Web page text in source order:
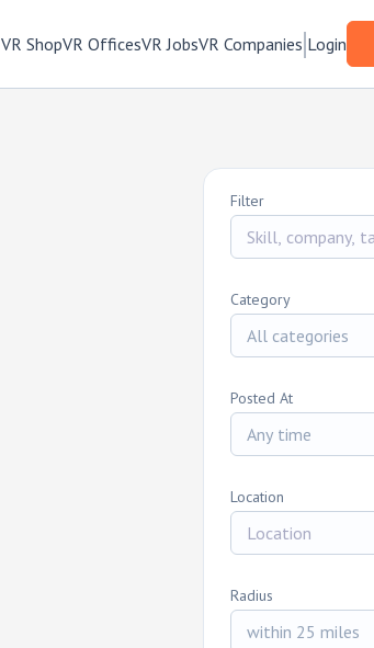
VR ShopVR OfficesVR JobsVR Companies Login
Filter
Category
All categories
Posted At
Any time
Location
Radius
within 25 miles